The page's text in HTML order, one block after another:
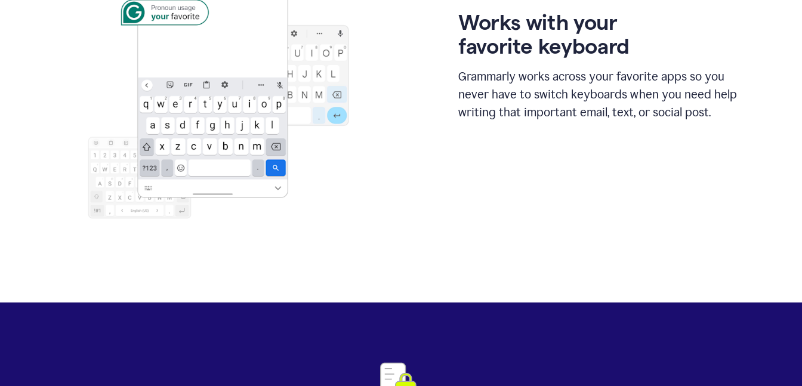
Works with your
favorite keyboard
Grammarly works across your favorite apps so you
never have to switch keyboards when you need help
writing that important email, text, or social post.